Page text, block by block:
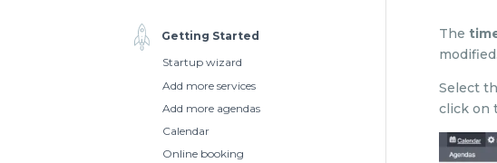
The
Select
click on
Getting Started
Startup wizard
Add more services
Add more agendas
Calendar
Online booking